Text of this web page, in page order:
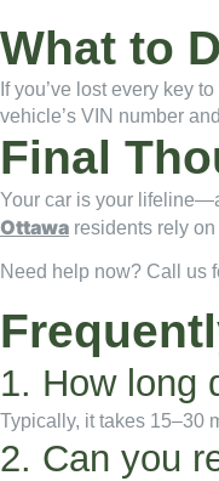
What to
If you’ve lost every key
vehicle’s VIN number
Final
Your car is your
Ottawa residents rely
Need help now? Call us
1. How long
Typically, it takes 15–30
2. Can you